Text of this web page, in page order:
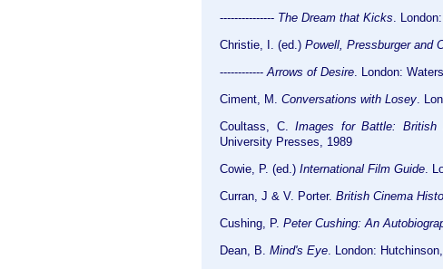
--------------- The Dream that Kicks .
Christie, I. (ed.) Powell, Pressburger and
------------ Arrows of Desire . London:
Ciment, M. Conversations with Losey .
Coultass, C. Images for Battle: British
University Presses, 1989
Cowie, P. (ed.) International Film Guide .
Curran, J & V. Porter. British Cinema
Cushing, P. Peter Cushing: An
Dean, B. Mind's Eye . London: